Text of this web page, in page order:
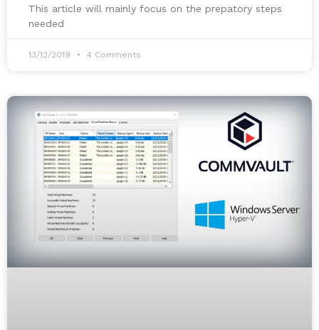
This article will mainly focus on the prepatory steps
needed
13/12/2019 4 Comments